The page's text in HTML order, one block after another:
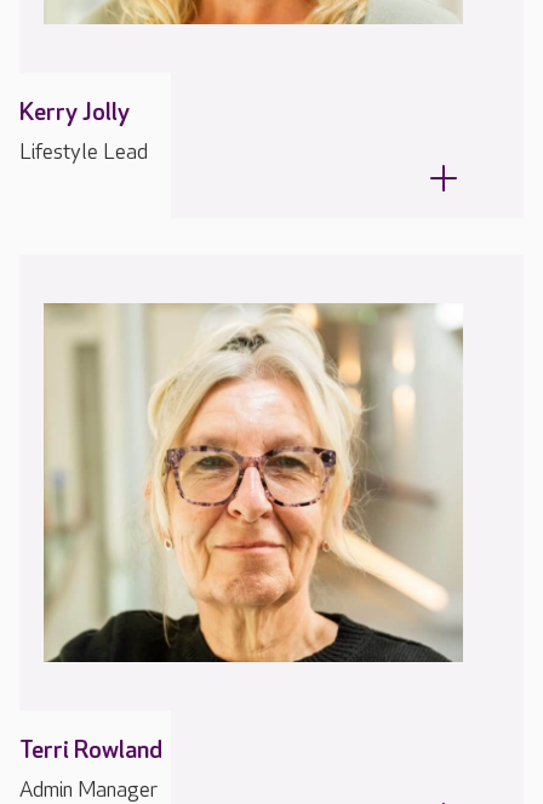
Kerry Jolly
Lifestyle Lead
Terri Rowland
Admin Manager